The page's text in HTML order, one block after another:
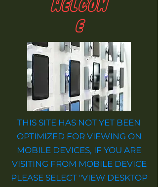
WELCOM
E
THIS SITE HAS NOT YET BEEN
OPTIMIZED FOR VIEWING ON
MOBILE DEVICES, IF YOU ARE
VISITING FROM MOBILE DEVICE
PLEASE SELECT "VIEW DESKTOP